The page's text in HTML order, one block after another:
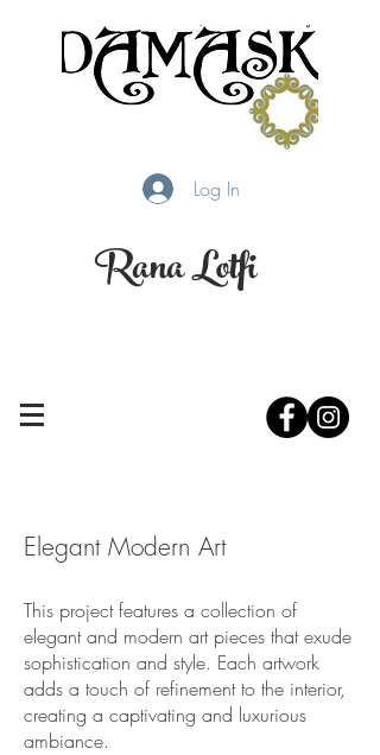
Log In
Rana Lotfi
Elegant Modern Art
This project features a collection of
elegant and modern art pieces that exude
sophistication and style. Each artwork
adds a touch of refinement to the interior,
creating a captivating and luxurious
ambiance.